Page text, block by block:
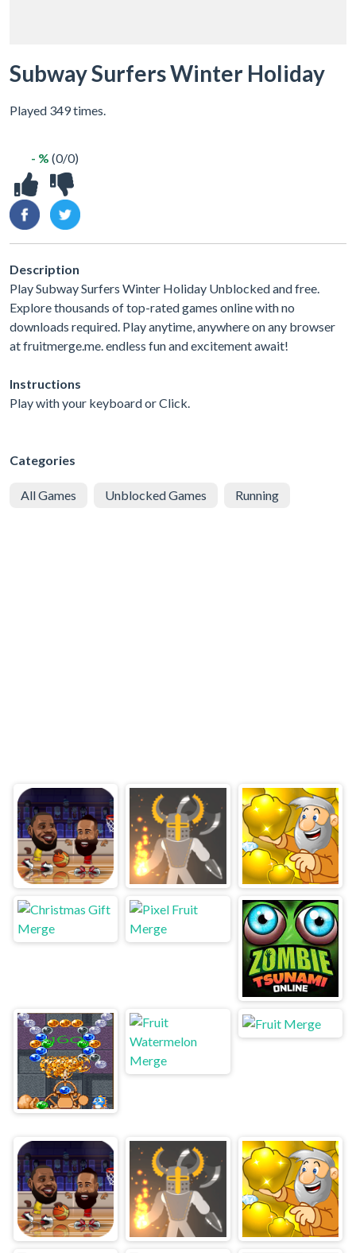
Subway Surfers Winter Holiday
Played 349 times.
- % (0/0)
Description
Play Subway Surfers Winter Holiday Unblocked and free.
Explore thousands of top-rated games online with no
downloads required. Play anytime, anywhere on any browser
at fruitmerge.me. endless fun and excitement await!
Instructions
Play with your keyboard or Click.
Categories
All Games Unblocked Games Running